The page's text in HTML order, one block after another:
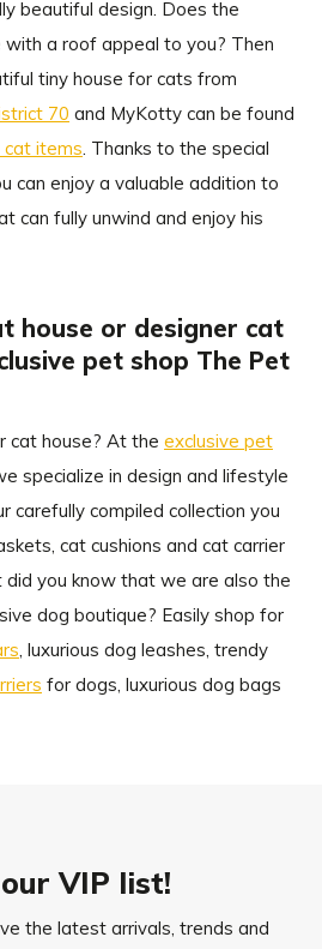
beautiful design. Does the
with a roof appeal to you? Then
tiny house for cats from
70 and MyKotty can be found
cat items. Thanks to the special
can enjoy a valuable addition to
can fully unwind and enjoy his
house or designer cat
pet shop The Pet
cat house? At the exclusive pet
specialize in design and lifestyle
carefully compiled collection you
cat cushions and cat carrier
you know that we are also the
dog boutique? Easily shop for
, luxurious dog leashes, trendy
for dogs, luxurious dog bags
our VIP list!
the latest arrivals, trends and